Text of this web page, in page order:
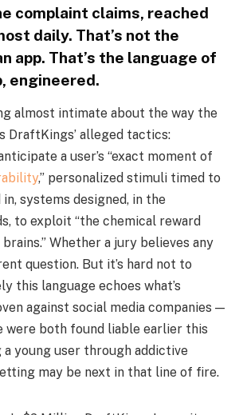
complaint claims, reached
daily. That’s not the
app. That’s the language of
engineered.
almost intimate about the way the
DraftKings’ alleged tactics:
a user’s “exact moment of
,” personalized stimuli timed to
systems designed, in the
to exploit “the chemical reward
Whether a jury believes any
question. But it’s hard not to
this language echoes what’s
against social media companies —
were both found liable earlier this
young user through addictive
may be next in that line of fire.